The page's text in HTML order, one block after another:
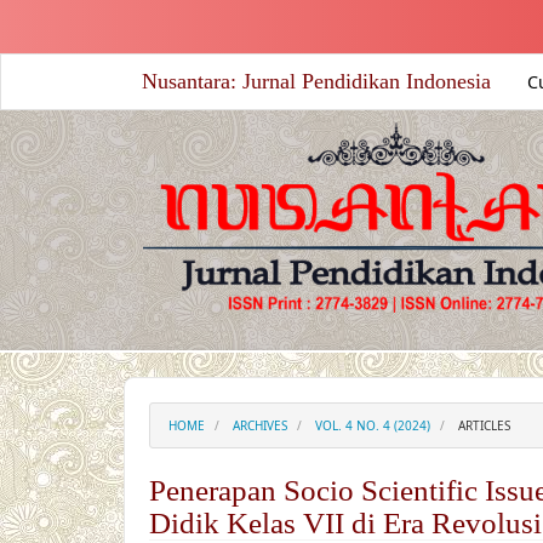
Nusantara: Jurnal Pendidikan Indonesia
HOME ARCHIVES VOL. 4 NO. 4 (2024) ARTICLES
Penerapan Socio Scientific
Didik Kelas VII di Era